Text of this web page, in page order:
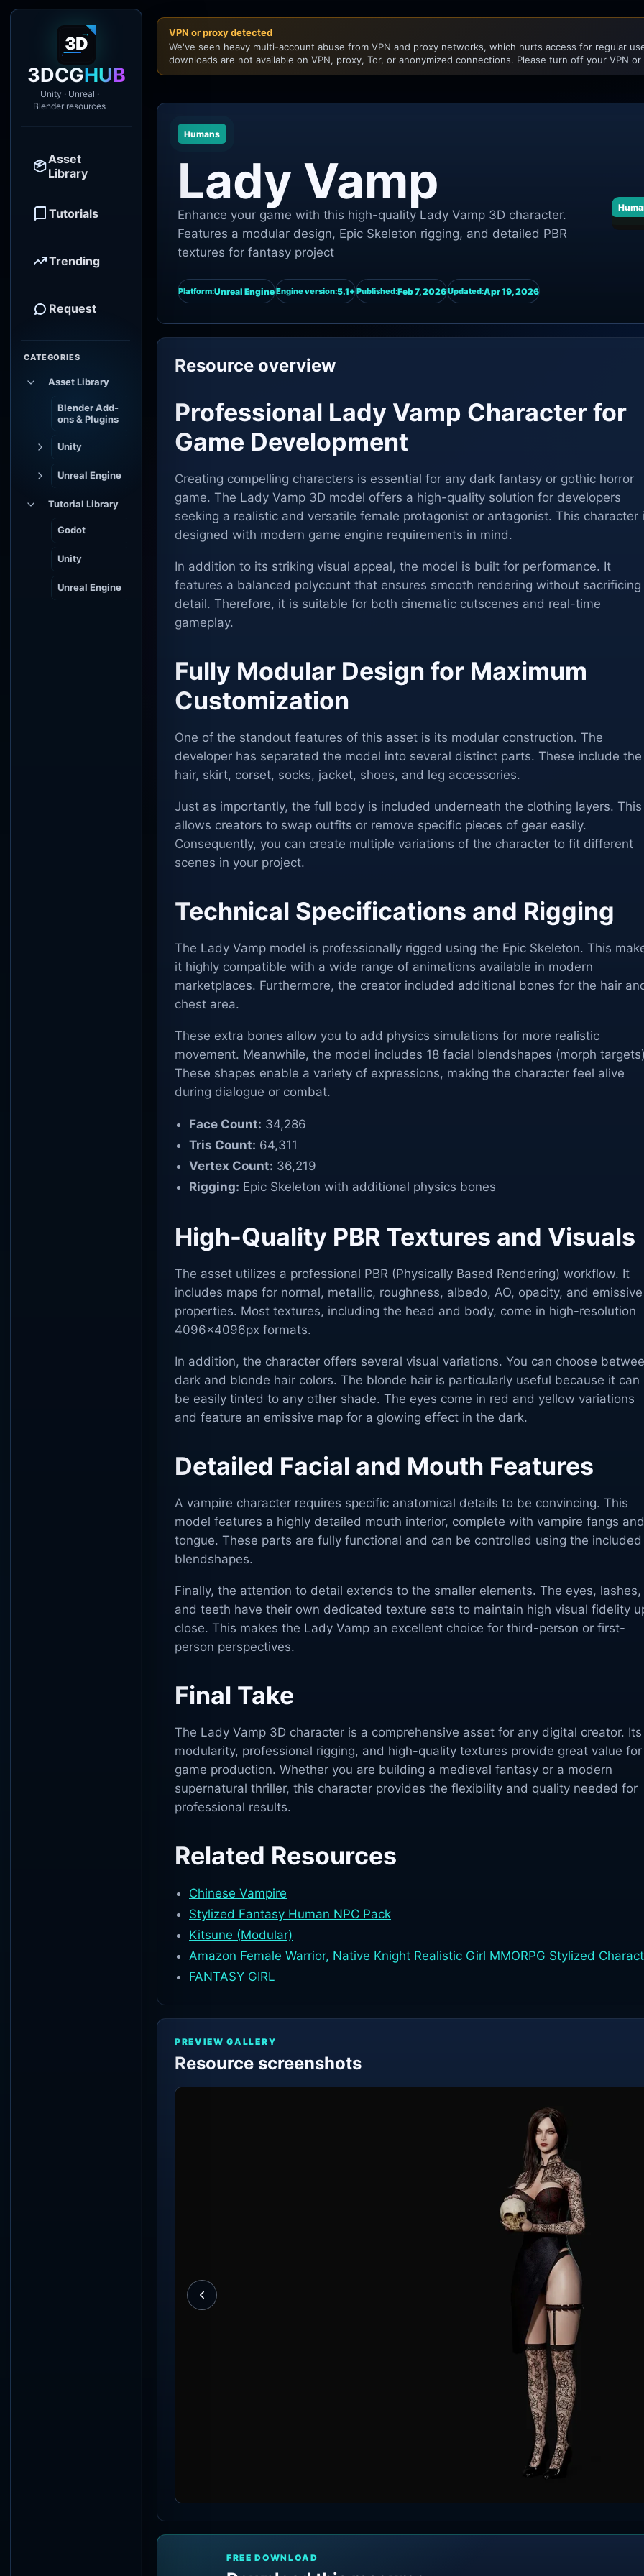
3DCGHUB
Unity · Unreal ·
Blender resources
Asset
Library
Tutorials
Trending
Request
CATEGORIES
Asset Library
Blender Add-
ons & Plugins
Unity
Unreal Engine
Tutorial Library
Godot
Unity
Unreal Engine
VPN or proxy detected
We've seen heavy multi-account abuse from VPN and proxy networks, which hurts access for regular
downloads are not available on VPN, proxy, Tor, or anonymized connections. Please turn off your VPN
Humans
Lady Vamp
Enhance your game with this high-quality Lady Vamp 3D character.
Features a modular design, Epic Skeleton rigging, and detailed PBR
textures for fantasy project
Platform:Unreal EngineEngine version:5.1+Published:Feb 7, 2026Updated:Apr 19, 2026
Resource overview
Professional Lady Vamp Character for
Game Development
Creating compelling characters is essential for any dark fantasy or gothic horror
game. The Lady Vamp 3D model offers a high-quality solution for developers
seeking a realistic and versatile female protagonist or antagonist. This character
designed with modern game engine requirements in mind.
In addition to its striking visual appeal, the model is built for performance. It
features a balanced polycount that ensures smooth rendering without sacrificing
detail. Therefore, it is suitable for both cinematic cutscenes and real-time
gameplay.
Fully Modular Design for Maximum
Customization
One of the standout features of this asset is its modular construction. The
developer has separated the model into several distinct parts. These include the
hair, skirt, corset, socks, jacket, shoes, and leg accessories.
Just as importantly, the full body is included underneath the clothing layers. This
allows creators to swap outfits or remove specific pieces of gear easily.
Consequently, you can create multiple variations of the character to fit different
scenes in your project.
Technical Specifications and Rigging
The Lady Vamp model is professionally rigged using the Epic Skeleton. This
it highly compatible with a wide range of animations available in modern
marketplaces. Furthermore, the creator included additional bones for the hair
chest area.
These extra bones allow you to add physics simulations for more realistic
movement. Meanwhile, the model includes 18 facial blendshapes (morph
These shapes enable a variety of expressions, making the character feel alive
during dialogue or combat.
Face Count: 34,286
Tris Count: 64,311
Vertex Count: 36,219
Rigging: Epic Skeleton with additional physics bones
High-Quality PBR Textures and Visuals
The asset utilizes a professional PBR (Physically Based Rendering) workflow. It
includes maps for normal, metallic, roughness, albedo, AO, opacity, and emissive
properties. Most textures, including the head and body, come in high-resolution
4096x4096px formats.
In addition, the character offers several visual variations. You can choose
dark and blonde hair colors. The blonde hair is particularly useful because it can
be easily tinted to any other shade. The eyes come in red and yellow variations
and feature an emissive map for a glowing effect in the dark.
Detailed Facial and Mouth Features
A vampire character requires specific anatomical details to be convincing. This
model features a highly detailed mouth interior, complete with vampire fangs
tongue. These parts are fully functional and can be controlled using the included
blendshapes.
Finally, the attention to detail extends to the smaller elements. The eyes, lashes,
and teeth have their own dedicated texture sets to maintain high visual fidelity
close. This makes the Lady Vamp an excellent choice for third-person or first-
person perspectives.
Final Take
The Lady Vamp 3D character is a comprehensive asset for any digital creator. Its
modularity, professional rigging, and high-quality textures provide great value for
game production. Whether you are building a medieval fantasy or a modern
supernatural thriller, this character provides the flexibility and quality needed for
professional results.
Related Resources
Chinese Vampire
Stylized Fantasy Human NPC Pack
Kitsune (Modular)
Amazon Female Warrior, Native Knight Realistic Girl MMORPG Stylized
FANTASY GIRL
PREVIEW GALLERY
Resource screenshots
FREE DOWNLOAD